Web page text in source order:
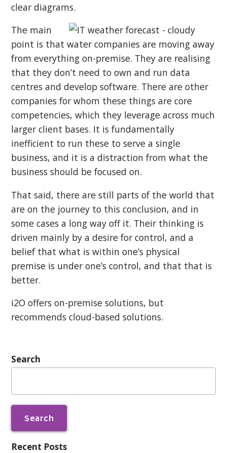
clear diagrams.
The main
point is that water companies are moving away
from everything on-premise. They are realising
that they don’t need to own and run data
centres and develop software. There are other
companies for whom these things are core
competencies, which they leverage across much
larger client bases. It is fundamentally
inefficient to run these to serve a single
business, and it is a distraction from what the
business should be focused on.
That said, there are still parts of the world that
are on the journey to this conclusion, and in
some cases a long way off it. Their thinking is
driven mainly by a desire for control, and a
belief that what is within one’s physical
premise is under one’s control, and that that is
better.
i2O offers on-premise solutions, but
recommends cloud-based solutions.
Search
Search
Recent Posts